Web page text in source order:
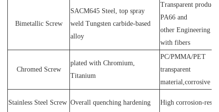
Bimetallic Screw
SACM645 Steel, top spray
weld Tungsten carbide-based
alloy
Transparent
PA66 and
other Engineering
with fibers
Chromed Screw
plated with Chromium,
Titanium
PC/PMMA/PET
transparent
material,corrosive
Stainless Steel Screw Overall quenching hardening High corrosion-